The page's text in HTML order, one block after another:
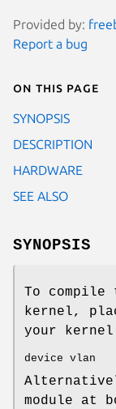
Provided by:
Report a bug
On this page
SYNOPSIS
DESCRIPTION
HARDWARE
SEE ALSO
SYNOPSIS
To
kernel,
your
device vlan
module at